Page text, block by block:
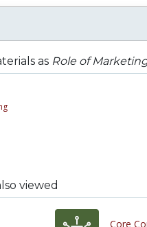
as Role of
viewed
Core